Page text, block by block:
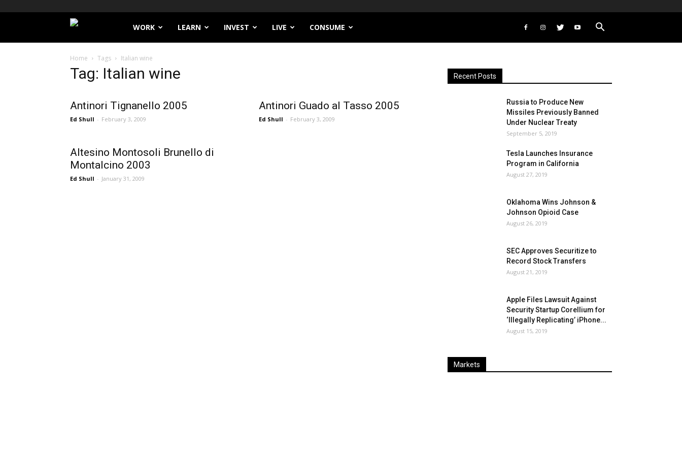
Filthy
Lucre
WORK LEARN INVEST LIVE CONSUME
Home Tags Italian wine
Tag: Italian wine
Antinori Tignanello 2005
Ed Shull - February 3, 2009
Antinori Guado al Tasso 2005
Ed Shull - February 3, 2009
Altesino Montosoli Brunello di
Montalcino 2003
Ed Shull - January 31, 2009
Recent Posts
Russia to Produce New
Missiles Previously Banned
Under Nuclear Treaty
September 5, 2019
Tesla Launches Insurance
Program in California
August 27, 2019
Oklahoma Wins Johnson &
Johnson Opioid Case
August 26, 2019
SEC Approves Securitize to
Record Stock Transfers
August 21, 2019
Apple Files Lawsuit Against
Security Startup Corellium for
‘Illegally Replicating’ iPhone...
August 15, 2019
Markets